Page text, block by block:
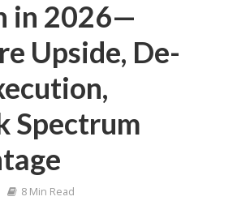
in 2026—
Upside, De-
Spectrum
8 Min Read